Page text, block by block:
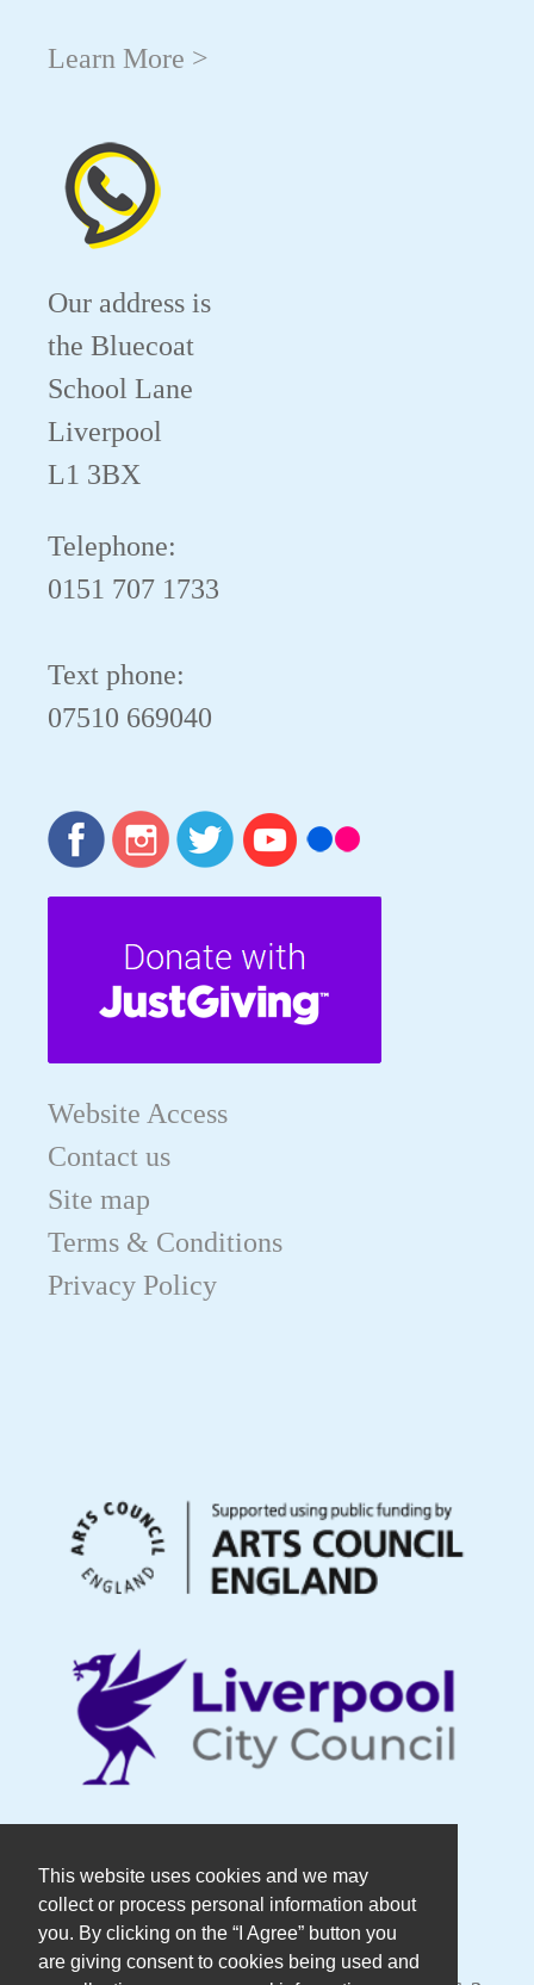
This website uses cookies and we may
collect or process personal information about
you. By clicking on the “I Agree” button you
are giving consent to cookies being used and
Learn More >
Our address is
the Bluecoat
School Lane
Liverpool
L1 3BX
Telephone:
0151 707 1733
Text phone:
07510 669040
Website Access
Contact us
Site map
Terms & Conditions
Privacy Policy
© Copyright DaDaFest Registered
Charity No. 1014390.